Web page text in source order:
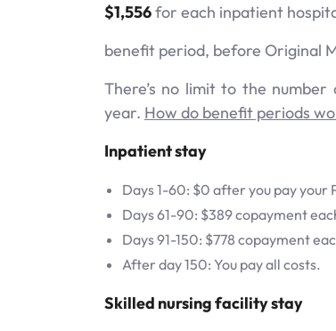
$1,556for each inpatient
benefit period, before Original
There’s no limit to the
year. How do benefit periods
Inpatient stay
Days 1-60: $0 after you pay your
Days 61-90: $389 copayment
Days 91-150: $778 copayment
After day 150: You pay all costs.
Skilled nursing facility stay